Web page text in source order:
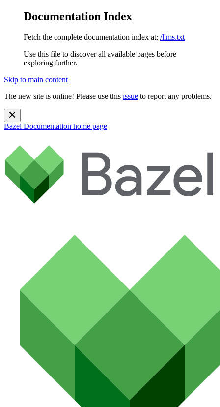
Documentation Index
Fetch the complete documentation index at: /llms.txt
Use this file to discover all available pages before
exploring further.
Skip to main content
The new site is online! Please use this issue to report any problems.
Bazel Documentation home page